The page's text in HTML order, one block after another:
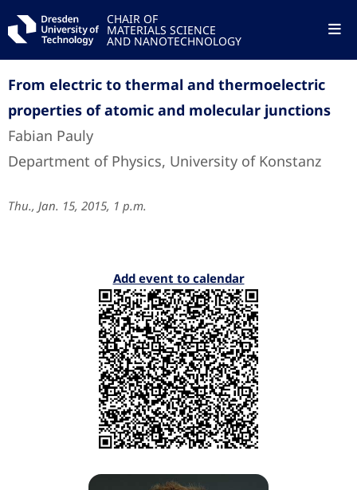
CHAIR OF
MATERIALS SCIENCE
AND NANOTECHNOLOGY
From electric to thermal and thermoelectric
properties of atomic and molecular junctions
Fabian Pauly
Department of Physics, University of Konstanz
Thu., Jan. 15, 2015, 1 p.m.
Add event to calendar